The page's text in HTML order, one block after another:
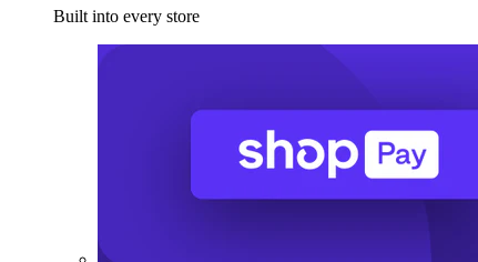
Built into every store